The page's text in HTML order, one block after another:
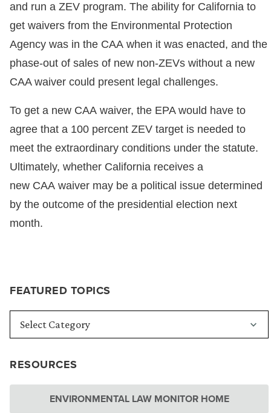
FEATURED TOPICS
RESOURCES
ENVIRONMENTAL LAW MONITOR HOME
and run a ZEV program. The ability for California to
get waivers from the Environmental Protection
Agency was in the CAA when it was enacted, and the
phase-out of sales of new non-ZEVs without a new
CAA waiver could present legal challenges.
To get a new CAA waiver, the EPA would have to
agree that a 100 percent ZEV target is needed to
meet the extraordinary conditions under the statute.
Ultimately, whether California receives a
new CAA waiver may be a political issue determined
by the outcome of the presidential election next
month.